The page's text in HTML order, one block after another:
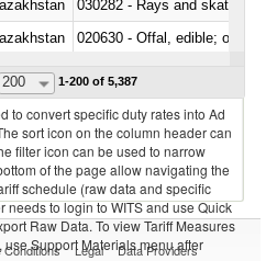
030282 - Rays and skates
020630 - Offal, edible; of
200 1-200 of 5,387
to convert specific duty rates into Ad
sort icon on the column header can
filter icon can be used to narrow
of the page allow navigating the
schedule (raw data and specific
needs to login to WITS and use Quick
Raw Data. To view Tariff Measures
Support Materials menu after
Legal Data Providers